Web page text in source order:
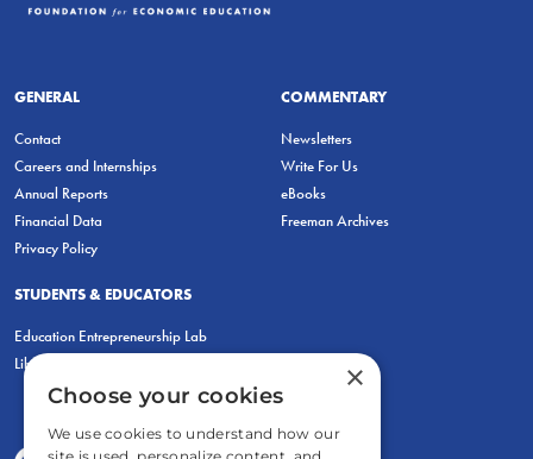
GENERAL
Contact
Careers and Internships
Annual Reports
Financial Data
Privacy Policy
COMMENTARY
Newsletters
Write For Us
eBooks
Freeman Archives
STUDENTS & EDUCATORS
Education Entrepreneurship Lab
LiberatED
×
Choose your cookies
We use cookies to understand how our